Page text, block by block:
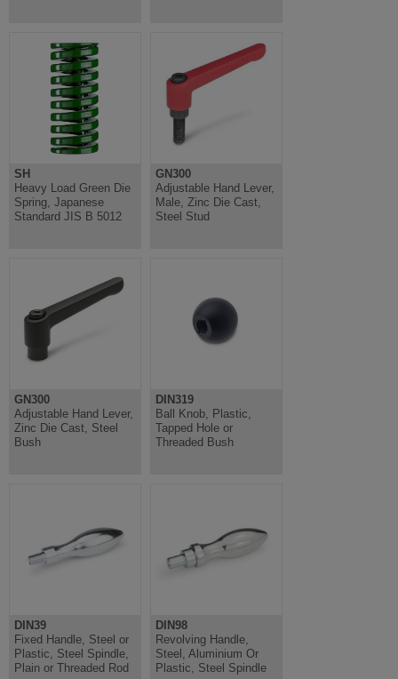
SH
Heavy Load Green Die
Spring, Japanese
Standard JIS B 5012
GN300
Adjustable Hand Lever,
Male, Zinc Die Cast,
Steel Stud
GN300
Adjustable Hand Lever,
Zinc Die Cast, Steel
Bush
DIN319
Ball Knob, Plastic,
Tapped Hole or
Threaded Bush
DIN39
Fixed Handle, Steel or
Plastic, Steel Spindle,
Plain or Threaded Rod
DIN98
Revolving Handle,
Steel, Aluminium Or
Plastic, Steel Spindle